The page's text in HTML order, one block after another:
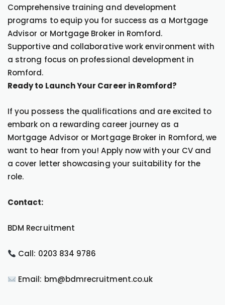
Comprehensive training and development
programs to equip you for success as a Mortgage
Advisor or Mortgage Broker in Romford.
Supportive and collaborative work environment with
a strong focus on professional development in
Romford.
Ready to Launch Your Career in Romford?
If you possess the qualifications and are excited to
embark on a rewarding career journey as a
Mortgage Advisor or Mortgage Broker in Romford, we
want to hear from you! Apply now with your CV and
a cover letter showcasing your suitability for the
role.
Contact:
BDM Recruitment
Call: 0203 834 9786
Email: bm@bdmrecruitment.co.uk